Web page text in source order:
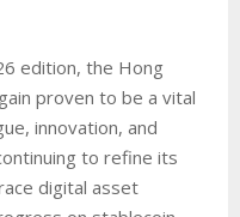
edition, the Hong
proven to be a vital
innovation, and
to refine its
digital asset